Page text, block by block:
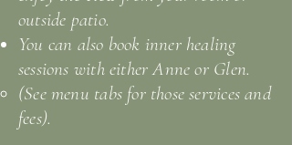
outside patio.​
You can also book inner healing
sessions with either Anne or Glen.
(See menu tabs for those services and
fees).